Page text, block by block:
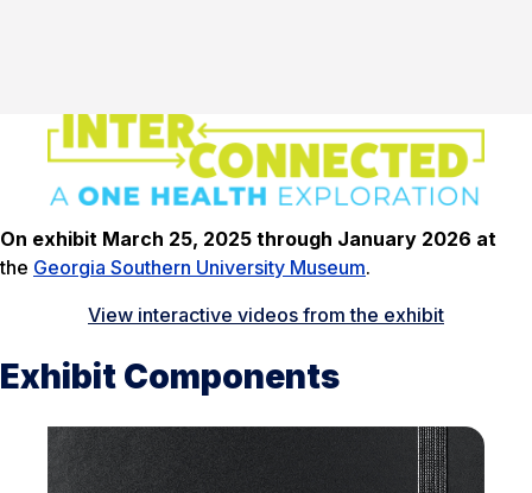
On exhibit March 25, 2025 through January 2026 at
the Georgia Southern University Museum.
View interactive videos from the exhibit
Exhibit Components